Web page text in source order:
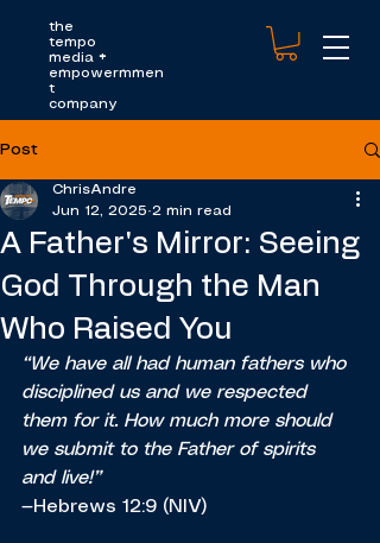
the
tempo
media +
empowermmen
t
company
Post
A Father's Mirror: Seeing
God Through the Man
Who Raised You
ChrisAndre
Jun 12, 2025 2 min read
“We have all had human fathers who
disciplined us and we respected
them for it. How much more should
we submit to the Father of spirits
and live!”
—Hebrews 12:9 (NIV)